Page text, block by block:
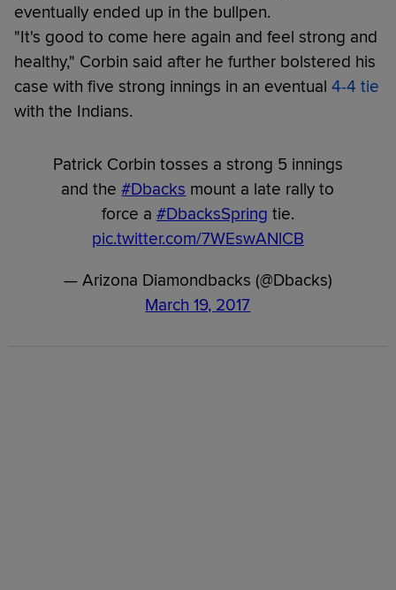
eventually ended up in the bullpen.
"It's good to come here again and feel strong and
healthy," Corbin said after he further bolstered his
case with five strong innings in an eventual 4-4 tie
with the Indians.
Patrick Corbin tosses a strong 5 innings
and the#Dbacks mount a late rally to
force a #DbacksSpring tie.
pic.twitter.com/7WEswANlCB
— Arizona Diamondbacks (@Dbacks)
March 19, 2017